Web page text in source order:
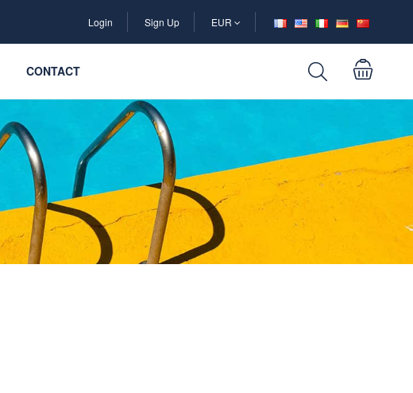
Login Sign Up EUR
CONTACT